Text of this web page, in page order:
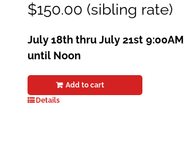
$150.00 (sibling rate)
July 18th thru July 21st 9:00AM
until Noon
Add to cart
Details